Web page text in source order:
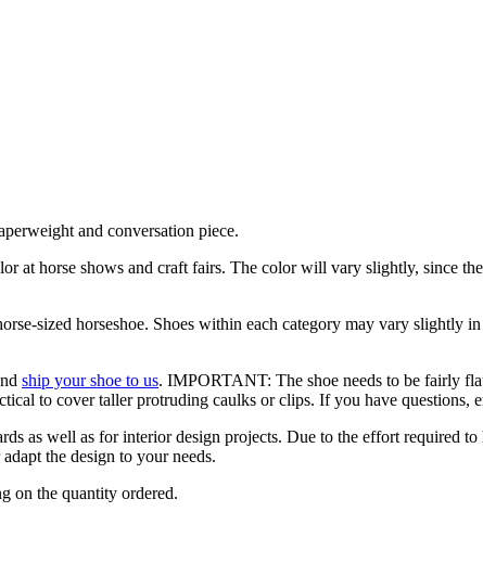
and conversation piece.
at horse shows and craft fairs. The color will vary slightly, since
sized horseshoe. Shoes within each category may vary slightly
ship your shoe to us. IMPORTANT: The shoe needs to be fairly
to cover taller protruding caulks or clips. If you have questions,
as well as for interior design projects. Due to the effort required
the design to your needs.
on the quantity ordered.